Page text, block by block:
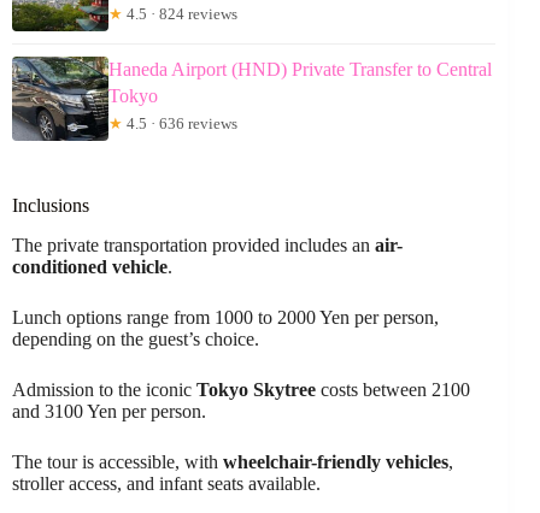
★ 4.5 · 824 reviews
Haneda Airport (HND) Private Transfer to Central
Tokyo
★ 4.5 · 636 reviews
Inclusions
The private transportation provided includes an air-
conditioned vehicle.
Lunch options range from 1000 to 2000 Yen per person,
depending on the guest’s choice.
Admission to the iconic Tokyo Skytree costs between 2100
and 3100 Yen per person.
The tour is accessible, with wheelchair-friendly vehicles,
stroller access, and infant seats available.